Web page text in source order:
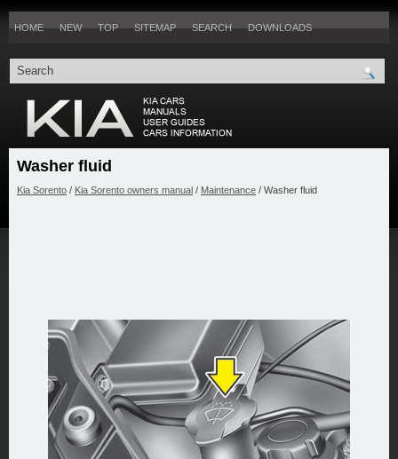
HOME NEW TOP SITEMAP SEARCH DOWNLOADS
Washer fluid
Kia Sorento / Kia Sorento owners manual / Maintenance / Washer fluid